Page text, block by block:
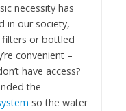
necessity has
in our society,
or bottled
convenient –
have access?
the
so the water